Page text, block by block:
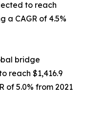
to reach
a CAGR of 4.5%
bridge
reach $1,416.9
of 5.0% from 2021